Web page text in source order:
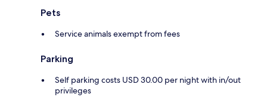
Pets
Service animals exempt from fees
Parking
Self parking costs USD 30.00 per night with in/out
privileges